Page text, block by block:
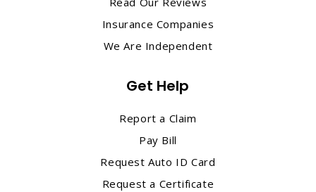
Insurance Companies
We Are Independent
Get Help
Report a Claim
Pay Bill
Request Auto ID Card
Request a Certificate